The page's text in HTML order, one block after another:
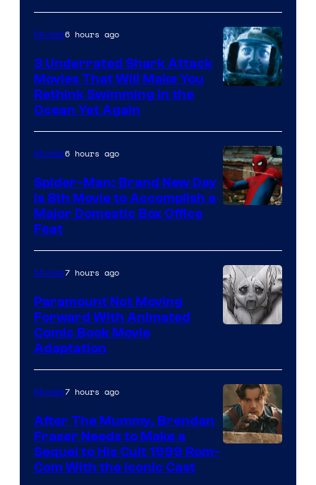
Movies6 hours ago
3 Underrated Shark Attack
Movies That Will Make You
Rethink Swimming in the
Ocean Yet Again
Sony
Movies6 hours ago
Spider-Man: Brand New Day
Is 8th Movie to Accomplish a
Major Domestic Box Office
Feat
Movies7 hours ago
Paramount Not Moving
Forward With Animated
Comic Book Movie
Adaptation
Movies7 hours ago
After The Mummy, Brendan
Fraser Needs to Make a
Sequel to His Cult 1999 Rom-
Com With the Iconic Cast